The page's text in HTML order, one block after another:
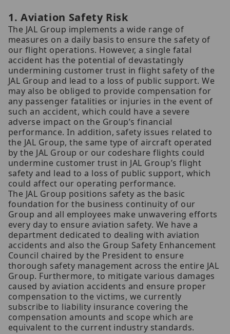
1. Aviation Safety Risk
The JAL Group implements a wide range of
measures on a daily basis to ensure the safety of
our flight operations. However, a single fatal
accident has the potential of devastatingly
undermining customer trust in flight safety of the
JAL Group and lead to a loss of public support. We
may also be obliged to provide compensation for
any passenger fatalities or injuries in the event of
such an accident, which could have a severe
adverse impact on the Group’s financial
performance. In addition, safety issues related to
the JAL Group, the same type of aircraft operated
by the JAL Group or our codeshare flights could
undermine customer trust in JAL Group’s flight
safety and lead to a loss of public support, which
could affect our operating performance.
The JAL Group positions safety as the basic
foundation for the business continuity of our
Group and all employees make unwavering efforts
every day to ensure aviation safety. We have a
department dedicated to dealing with aviation
accidents and also the Group Safety Enhancement
Council chaired by the President to ensure
thorough safety management across the entire JAL
Group. Furthermore, to mitigate various damages
caused by aviation accidents and ensure proper
compensation to the victims, we currently
subscribe to liability insurance covering the
compensation amounts and scope which are
equivalent to the current industry standards.